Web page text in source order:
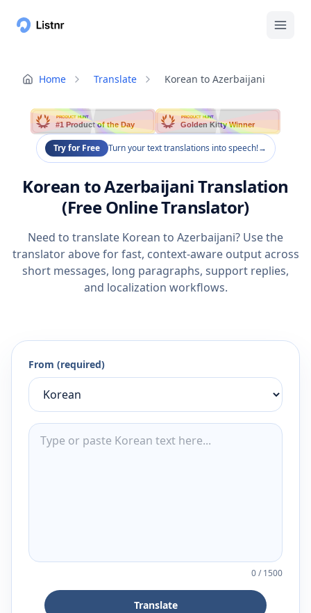
Home Translate Korean to Azerbaijani
PRODUCT HUNT
#1 Product of the Day
PRODUCT HUNT
Golden Kitty Winner
Try for Free Turn your text translations into speech!→
Korean to Azerbaijani Translation
(Free Online Translator)
Need to translate Korean to Azerbaijani? Use the
translator above for fast, context-aware output across
short messages, long paragraphs, support replies,
and localization workflows.
From (required)
0/1500
Translate